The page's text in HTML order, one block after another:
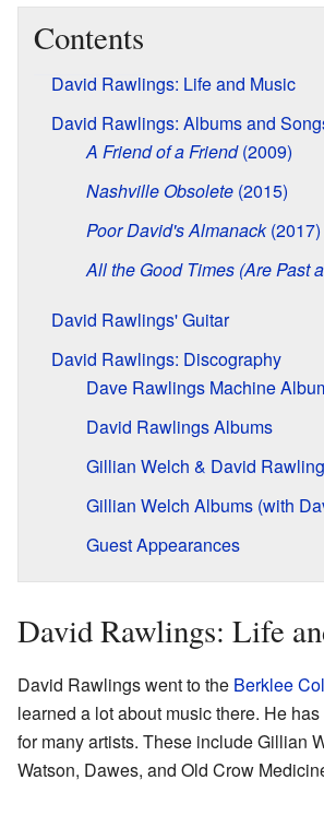
Contents
David Rawlings: Life and Music
David Rawlings: Albums and
A Friend of a Friend(2009)
Nashville Obsolete (2015)
Poor David's Almanack(2017)
All the Good Times (Are Past
David Rawlings' Guitar
David Rawlings: Discography
Dave Rawlings Machine
David Rawlings Albums
Gillian Welch & David
Gillian Welch Albums (with
Guest Appearances
David Rawlings: Life
David Rawlings went to the Berklee
learned a lot about music there. He
for many artists. These include Gillian
Watson, Dawes, and Old Crow